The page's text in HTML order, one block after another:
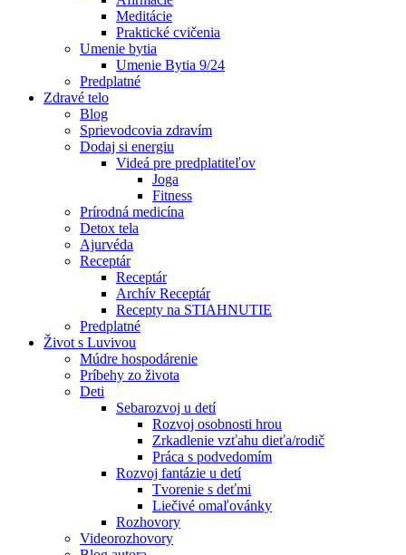
Meditácie
Praktické cvičenia
Umenie bytia
Umenie Bytia 9/24
Predplatné
Zdravé telo
Blog
Sprievodcovia zdravím
Dodaj si energiu
Videá pre predplatiteľov
Joga
Fitness
Prírodná medicína
Detox tela
Ajurvéda
Receptár
Receptár
Archív Receptár
Recepty na STIAHNUTIE
Predplatné
Život s Luvivou
Múdre hospodárenie
Príbehy zo života
Deti
Sebarozvoj u detí
Rozvoj osobnosti hrou
Zrkadlenie vzťahu dieťa/rodič
Práca s podvedomím
Rozvoj fantázie u detí
Tvorenie s deťmi
Liečivé omaľovánky
Rozhovory
Videorozhovory